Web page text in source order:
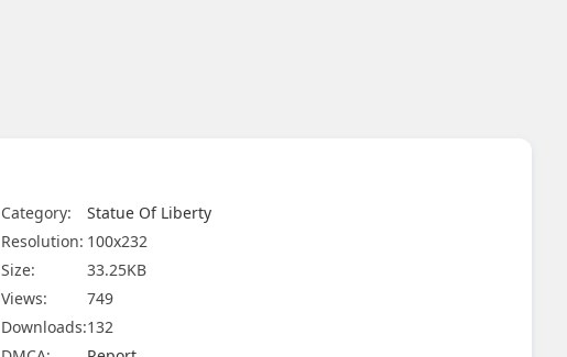
Category:
Statue Of Liberty
Resolution: 100x232
Size:
33.25KB
Views:
749
Downloads:132